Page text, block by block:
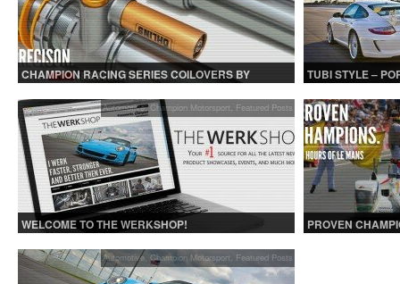
CHAMPION RACING SERIES COILOVERS BY
TUBI STYLE –
Automotive,Champion Motorsport, Featured Posts
WELCOME TO THE WERKSHOP! PROVEN
Automotive, Champion Motorsport, Featured Posts